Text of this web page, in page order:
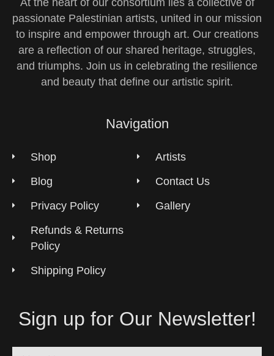
At the heart of our consortium lies a collective of
passionate Palestinian artists, united in our mission
to inspire and empower through art. Our creations
are a reflection of our shared heritage, struggles,
and triumphs. Join us in celebrating the resilience
and beauty that define our artistic spirit.
Navigation
Shop
Blog
Privacy Policy
Refunds & Returns
Policy
Shipping Policy
Artists
Contact Us
Gallery
Sign up for Our Newsletter!